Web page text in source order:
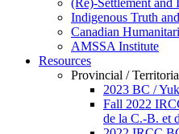
(Re)-Settlement and
Indigenous Truth
Canadian
AMSSA Institute
Resources
Provincial /
2023 BC /
Fall 2022
de la C.-B. et